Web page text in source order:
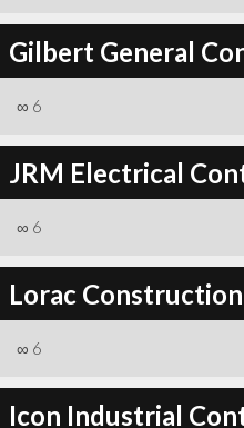
Gilbert General
∞ 6
JRM Electrical
∞ 6
Lorac
∞ 6
Icon Industrial